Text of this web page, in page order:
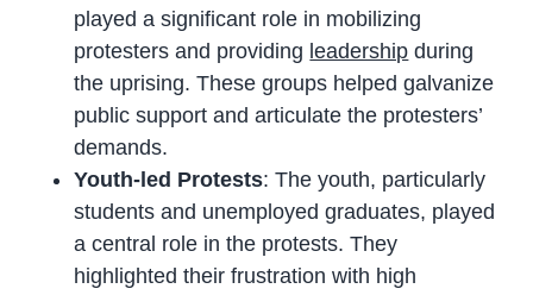
played a significant role in mobilizing
protesters and providing leadership during
the uprising. These groups helped galvanize
public support and articulate the protesters’
demands.
Youth-led Protests: The youth, particularly
students and unemployed graduates, played
a central role in the protests. They
highlighted their frustration with high